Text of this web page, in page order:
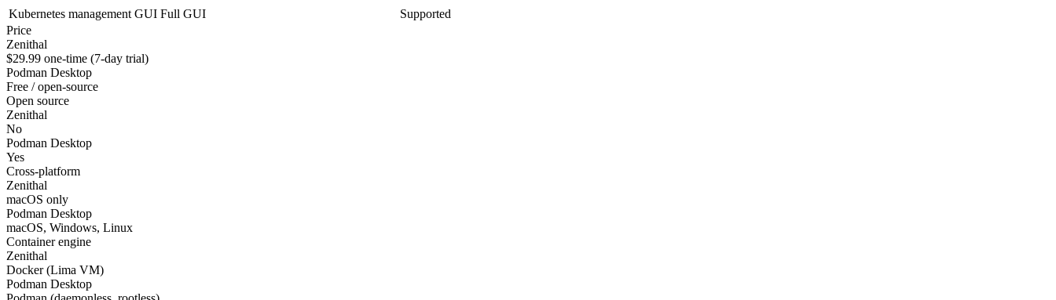
Kubernetes management GUI Full GUI
Supported
Price
Zenithal
$29.99 one-time (7-day trial)
Podman Desktop
Free / open-source
Open source
Zenithal
No
Podman Desktop
Yes
Cross-platform
Zenithal
macOS only
Podman Desktop
macOS, Windows, Linux
Container engine
Zenithal
Docker (Lima VM)
Podman Desktop